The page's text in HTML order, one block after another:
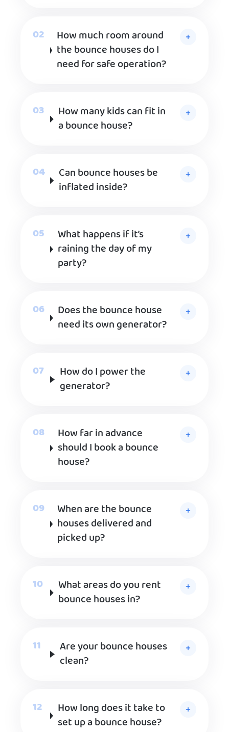
How much room around
the bounce houses do I
need for safe operation?
How many kids can fit in
a bounce house?
Can bounce houses be
inflated inside?
What happens if it’s
raining the day of my
party?
Does the bounce house
need its own generator?
How do I power the
generator?
How far in advance
should I book a bounce
house?
When are the bounce
houses delivered and
picked up?
What areas do you rent
bounce houses in?
Are your bounce houses
clean?
How long does it take to
set up a bounce house?